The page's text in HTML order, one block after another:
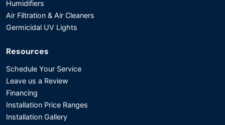
Humidifiers
Air Filtration & Air Cleaners
Germicidal UV Lights
Resources
Schedule Your Service
Leave us a Review
Financing
Installation Price Ranges
Installation Gallery